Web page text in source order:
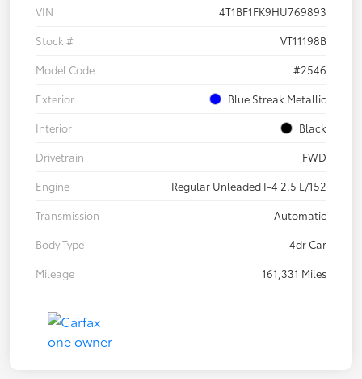
VIN
4T1BF1FK9HU769893
Stock #
VT11198B
Model Code
#2546
Exterior
Blue Streak Metallic
Interior
Black
Drivetrain
FWD
Engine
Regular Unleaded I-4 2.5 L/152
Transmission
Automatic
Body Type
4dr Car
Mileage
161,331 Miles